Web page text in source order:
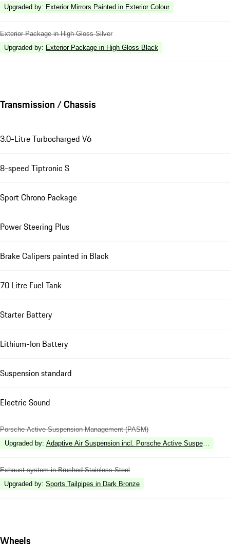
Upgraded by: Exterior Mirrors Painted in Exterior Colour
Exterior Package in High Gloss Silver
Upgraded by: Exterior Package in High Gloss Black
Transmission / Chassis
3.0-Litre Turbocharged V6
8-speed Tiptronic S
Sport Chrono Package
Power Steering Plus
Brake Calipers painted in Black
70 Litre Fuel Tank
Starter Battery
Lithium-Ion Battery
Suspension standard
Electric Sound
Porsche Active Suspension Management (PASM)
Upgraded by: Adaptive Air Suspension incl. Porsche Active Suspension
Exhaust system in Brushed Stainless Steel
Upgraded by: Sports Tailpipes in Dark Bronze
Wheels